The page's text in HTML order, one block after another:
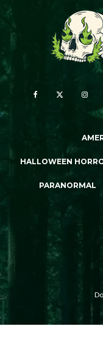
HALLOWEEN
PARANORMAL